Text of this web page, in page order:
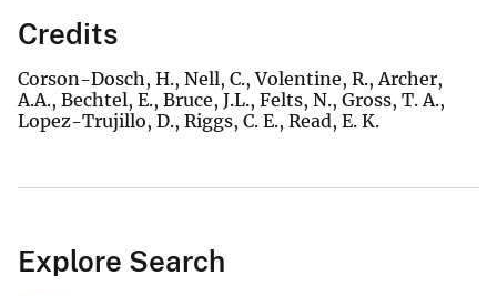
Credits
Corson-Dosch, H., Nell, C., Volentine, R., Archer,
A.A., Bechtel, E., Bruce, J.L., Felts, N., Gross, T. A.,
Lopez-Trujillo, D., Riggs, C. E., Read, E. K.
Explore Search